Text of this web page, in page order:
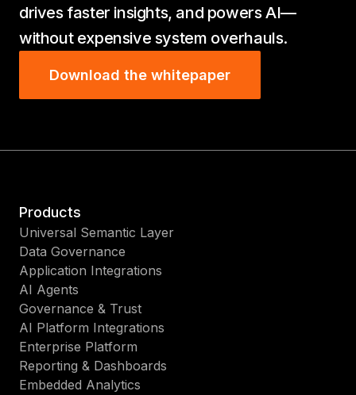
drives faster insights, and powers AI—
without expensive system overhauls.
Download the whitepaper
Products
Universal Semantic Layer
Data Governance
Application Integrations
AI Agents
Governance & Trust
AI Platform Integrations
Enterprise Platform
Reporting & Dashboards
Embedded Analytics